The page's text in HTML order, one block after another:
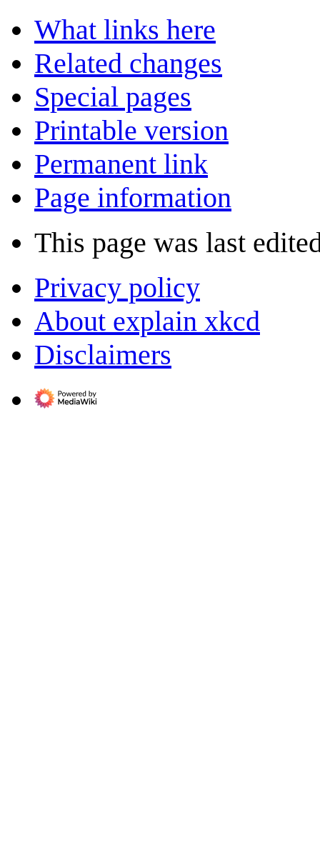
What links here
Related changes
Special pages
Printable version
Permanent link
Page information
This page was last
Privacy policy
About explain xkcd
Disclaimers